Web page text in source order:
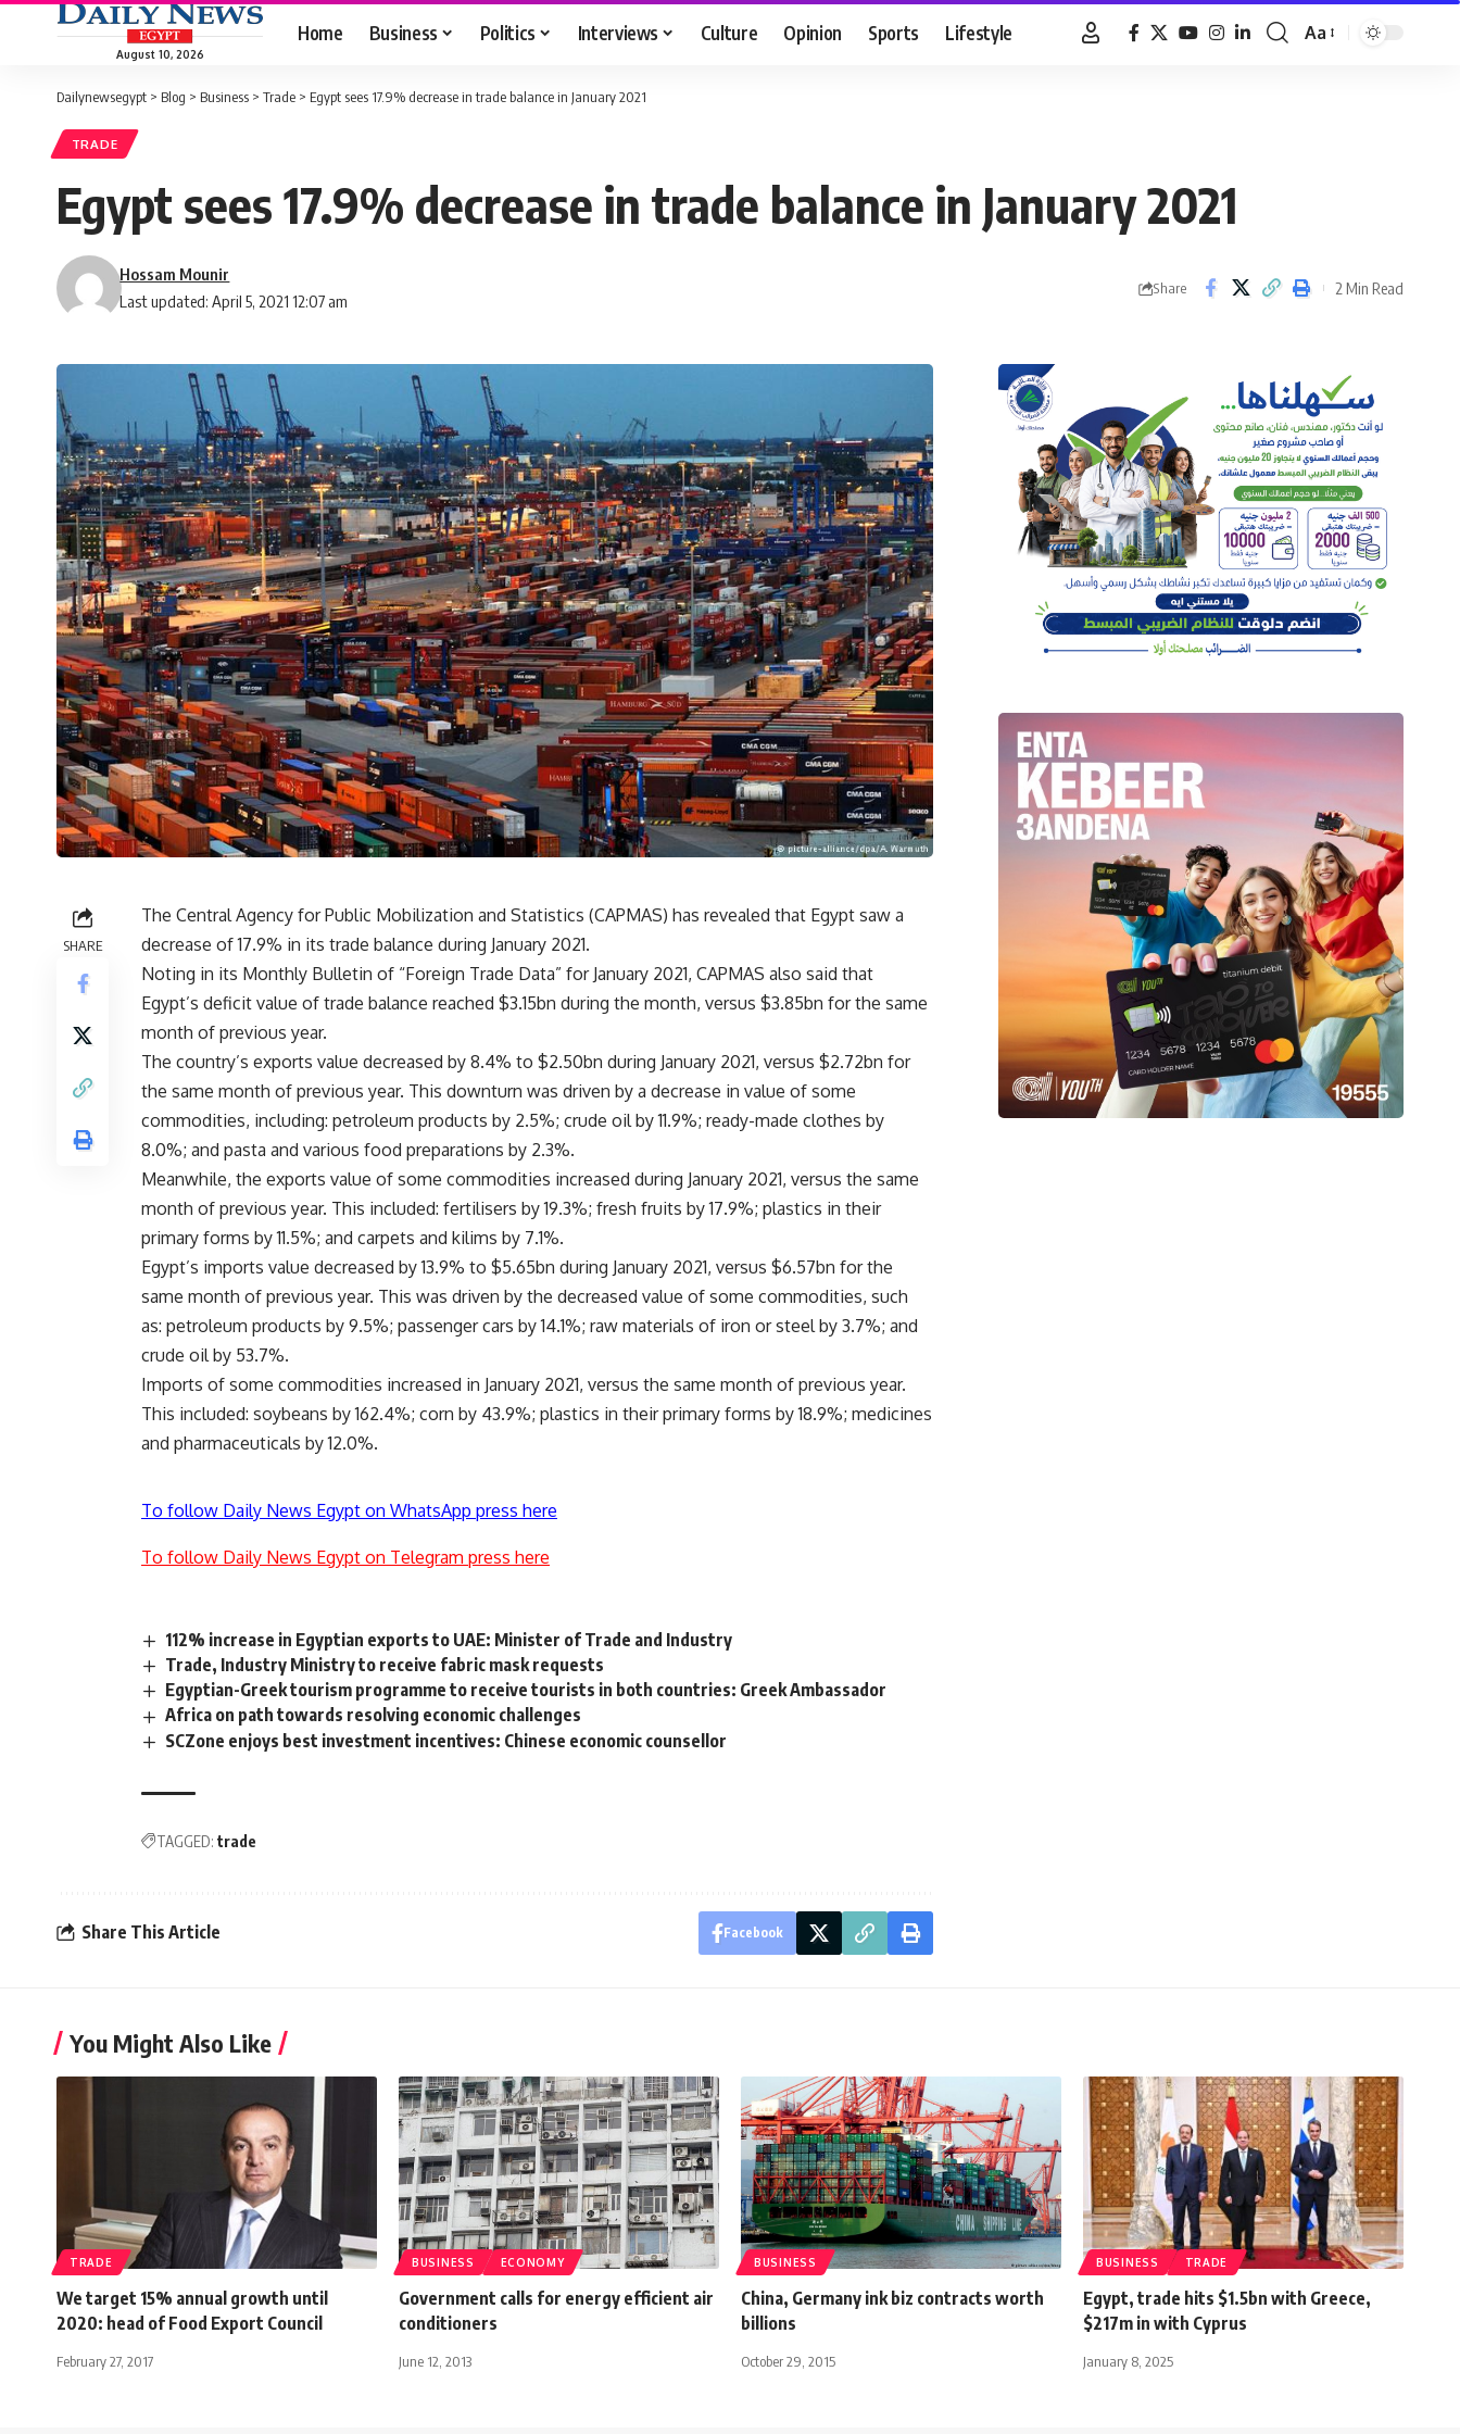
August 10, 2026
Home Business Politics Interviews Culture Opinion Sports Lifestyle
Font
Aa
Dailynewsegypt > Blog > Business > Trade > Egypt sees 17.9% decrease in trade balance in January 2021
TRADE
Egypt sees 17.9% decrease in trade balance in January 2021
Last updated: April 5, 2021 12:07 am
Hossam Mounir
Share 2 Min Read
SHARE
The Central Agency for Public Mobilization and Statistics (CAPMAS) has revealed that Egypt saw a
decrease of 17.9% in its trade balance during January 2021.
Noting in its Monthly Bulletin of “Foreign Trade Data” for January 2021, CAPMAS also said that
Egypt’s deficit value of trade balance reached $3.15bn during the month, versus $3.85bn for the same
month of previous year.
The country’s exports value decreased by 8.4% to $2.50bn during January 2021, versus $2.72bn for
the same month of previous year. This downturn was driven by a decrease in value of some
commodities, including: petroleum products by 2.5%; crude oil by 11.9%; ready-made clothes by
8.0%; and pasta and various food preparations by 2.3%.
Meanwhile, the exports value of some commodities increased during January 2021, versus the same
month of previous year. This included: fertilisers by 19.3%; fresh fruits by 17.9%; plastics in their
primary forms by 11.5%; and carpets and kilims by 7.1%.
Egypt’s imports value decreased by 13.9% to $5.65bn during January 2021, versus $6.57bn for the
same month of previous year. This was driven by the decreased value of some commodities, such
as: petroleum products by 9.5%; passenger cars by 14.1%; raw materials of iron or steel by 3.7%; and
crude oil by 53.7%.
Imports of some commodities increased in January 2021, versus the same month of previous year.
This included: soybeans by 162.4%; corn by 43.9%; plastics in their primary forms by 18.9%; medicines
and pharmaceuticals by 12.0%.
To follow Daily News Egypt on WhatsApp press here
To follow Daily News Egypt on Telegram press here
112% increase in Egyptian exports to UAE: Minister of Trade and Industry
Trade, Industry Ministry to receive fabric mask requests
Egyptian-Greek tourism programme to receive tourists in both countries: Greek Ambassador
Africa on path towards resolving economic challenges
SCZone enjoys best investment incentives: Chinese economic counsellor
TAGGED: trade
Share This Article Facebook
You Might Also Like
TRADE
We target 15% annual growth until
2020: head of Food Export Council
February 27, 2017
BUSINESS ECONOMY
Government calls for energy efficient air
conditioners
June 12, 2013
BUSINESS
China, Germany ink biz contracts worth
billions
October 29, 2015
BUSINESS TRADE
Egypt, trade hits $1.5bn with Greece,
$217m in with Cyprus
January 8, 2025